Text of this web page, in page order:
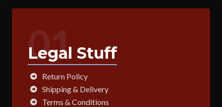
01
Legal Stuff
Return Policy
Shipping & Delivery
Terms & Conditions